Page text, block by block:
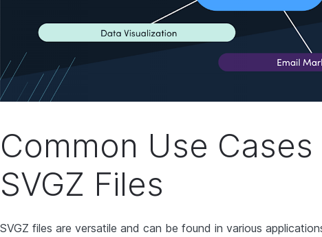
Common Use
SVGZ Files
SVGZ files are versatile and can be found in various